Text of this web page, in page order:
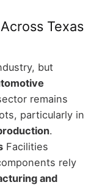
Texas
but
remains
particularly in
.
Facilities
rely
and